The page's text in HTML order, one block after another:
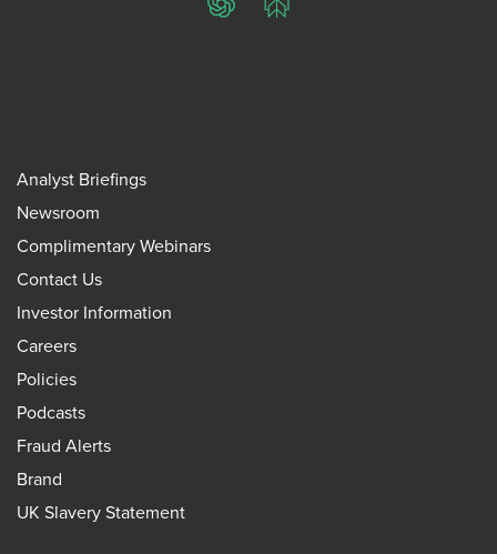
ChatGPTPerplexity
Analyst Briefings
Newsroom
Complimentary Webinars
Contact Us
Investor Information
Careers
Policies
Podcasts
Fraud Alerts
Brand
UK Slavery Statement